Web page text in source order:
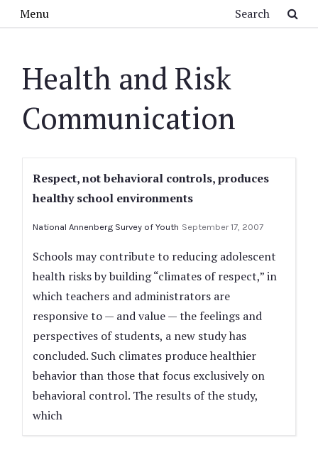
Menu
Health and Risk
Communication
Respect, not behavioral controls, produces
healthy school environments
National Annenberg Survey of Youth September 17, 2007
Schools may contribute to reducing adolescent
health risks by building “climates of respect,” in
which teachers and administrators are
responsive to — and value — the feelings and
perspectives of students, a new study has
concluded. Such climates produce healthier
behavior than those that focus exclusively on
behavioral control. The results of the study,
which